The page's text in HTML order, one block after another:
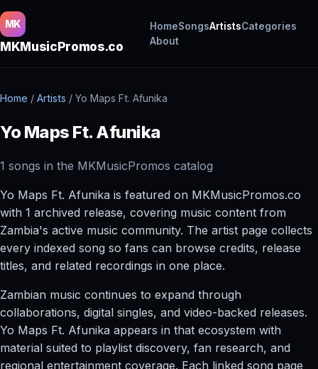
MK
MKMusicPromos.co
HomeSongsArtistsCategories
About
Home / Artists / Yo Maps Ft. Afunika
Yo Maps Ft. Afunika
1 songs in the MKMusicPromos catalog
Yo Maps Ft. Afunika is featured on MKMusicPromos.co
with 1 archived release, covering music content from
Zambia's active music community. The artist page collects
every indexed song so fans can browse credits, release
titles, and related recordings in one place.
Zambian music continues to expand through
collaborations, digital singles, and video-backed releases.
Yo Maps Ft. Afunika appears in that ecosystem with
material suited to playlist discovery, fan research, and
regional entertainment coverage. Each linked song page